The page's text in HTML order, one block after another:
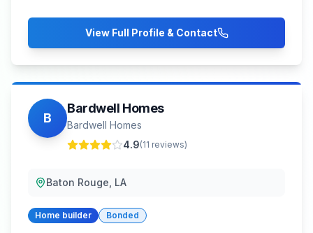
View Full Profile & Contact
B
Bardwell Homes
Bardwell Homes
4.9(11 reviews)
Baton Rouge, LA
Home builder Bonded